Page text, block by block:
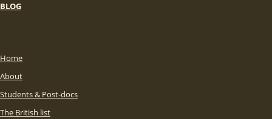
BLOG
Home
About
Students & Post-docs
The British list